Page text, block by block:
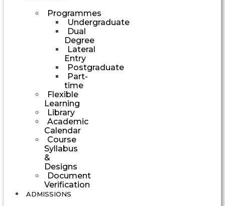
Programmes
Undergraduate
Dual
Degree
Lateral
Entry
Postgraduate
Part-
time
Flexible
Learning
Library
Academic
Calendar
Course
Syllabus
&
Designs
Document
Verification
ADMISSIONS